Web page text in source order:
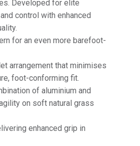
Developed for elite
control with enhanced
for an even more barefoot-
arrangement that minimises
foot-conforming fit.
of aluminium and
on soft natural grass
enhanced grip in